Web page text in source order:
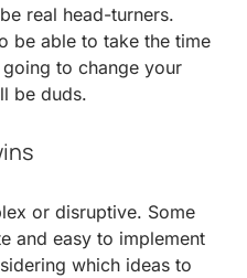
real head-turners.
be able to take the time
to change your
be duds.
or disruptive. Some
and easy to implement
which ideas to